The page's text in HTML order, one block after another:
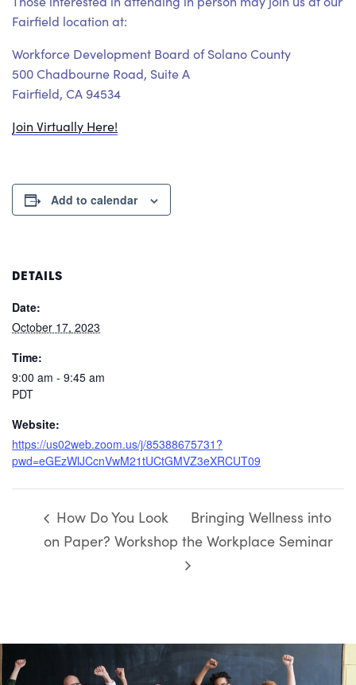
Fairfield location at:
Workforce Development Board of Solano County
500 Chadbourne Road, Suite A
Fairfield, CA 94534
Join Virtually Here!
Add to calendar
DETAILS
Date:
October 17, 2023
Time:
9:00 am - 9:45 am
PDT
Website:
https://us02web.zoom.us/j/85388675731?
pwd=eGEzWlJCcnVwM21tUCtGMVZ3eXRCUT09
How Do You Look
on Paper? Workshop
Bringing Wellness into
the Workplace Seminar